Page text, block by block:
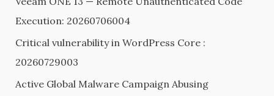
f
o
r
:
Execution: 20260706004
Critical vulnerability in WordPress Core :
20260729003
Active Global Malware Campaign Abusing